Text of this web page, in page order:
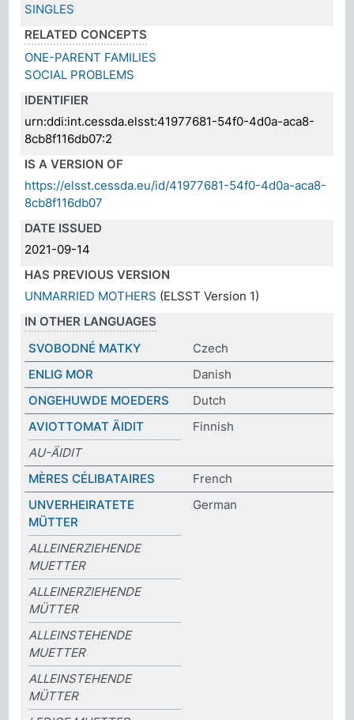
SINGLES
RELATED CONCEPTS
ONE-PARENT FAMILIES
SOCIAL PROBLEMS
IDENTIFIER
urn:ddi:int.cessda.elsst:41977681-54f0-4d0a-aca8-
8cb8f116db07:2
IS A VERSION OF
https://elsst.cessda.eu/id/41977681-54f0-4d0a-aca8-
8cb8f116db07
DATE ISSUED
2021-09-14
HAS PREVIOUS VERSION
UNMARRIED MOTHERS (ELSST Version 1)
IN OTHER LANGUAGES
SVOBODNÉ MATKY
Czech
ENLIG MOR
Danish
ONGEHUWDE MOEDERS
Dutch
AVIOTTOMAT ÄIDIT
Finnish
AU-ÄIDIT
MÈRES CÉLIBATAIRES
French
UNVERHEIRATETE
MÜTTER
German
ALLEINERZIEHENDE
MUETTER
ALLEINERZIEHENDE
MÜTTER
ALLEINSTEHENDE
MUETTER
ALLEINSTEHENDE
MÜTTER